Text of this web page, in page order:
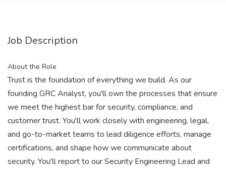
Job Description
About the Role
Trust is the foundation of everything we build. As our
founding GRC Analyst, you'll own the processes that ensure
we meet the highest bar for security, compliance, and
customer trust. You'll work closely with engineering, legal,
and go-to-market teams to lead diligence efforts, manage
certifications, and shape how we communicate about
security. You'll report to our Security Engineering Lead and